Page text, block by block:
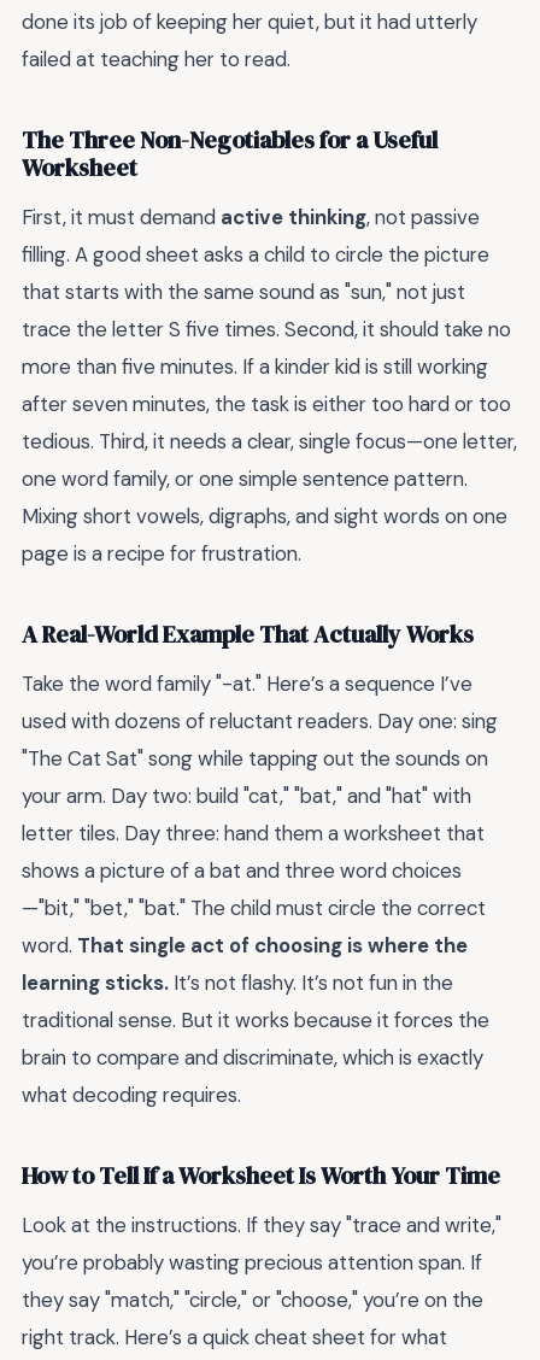
done its job of keeping her quiet, but it had utterly
failed at teaching her to read.
The Three Non-Negotiables for a Useful
Worksheet
First, it must demand active thinking, not passive
filling. A good sheet asks a child to circle the picture
that starts with the same sound as "sun," not just
trace the letter S five times. Second, it should take no
more than five minutes. If a kinder kid is still working
after seven minutes, the task is either too hard or too
tedious. Third, it needs a clear, single focus—one letter,
one word family, or one simple sentence pattern.
Mixing short vowels, digraphs, and sight words on one
page is a recipe for frustration.
A Real-World Example That Actually Works
Take the word family "-at." Here’s a sequence I’ve
used with dozens of reluctant readers. Day one: sing
"The Cat Sat" song while tapping out the sounds on
your arm. Day two: build "cat," "bat," and "hat" with
letter tiles. Day three: hand them a worksheet that
shows a picture of a bat and three word choices
—"bit," "bet," "bat." The child must circle the correct
word. That single act of choosing is where the
learning sticks. It’s not flashy. It’s not fun in the
traditional sense. But it works because it forces the
brain to compare and discriminate, which is exactly
what decoding requires.
How to Tell If a Worksheet Is Worth Your Time
Look at the instructions. If they say "trace and write,"
you’re probably wasting precious attention span. If
they say "match," "circle," or "choose," you’re on the
right track. Here’s a quick cheat sheet for what